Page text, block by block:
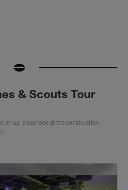
& Scouts Tour
an up-close look at the construction